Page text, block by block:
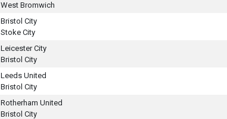
West Bromwich
Bristol City
Stoke City
Leicester City
Bristol City
Leeds United
Bristol City
Rotherham United
Bristol City